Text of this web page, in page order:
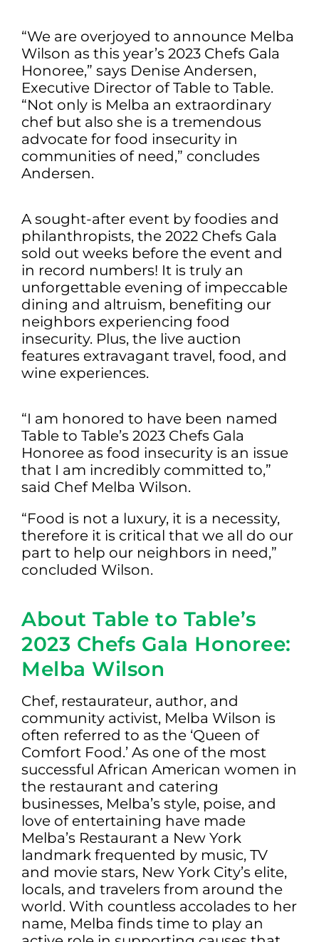
“We are overjoyed to announce Melba
Wilson as this year’s 2023 Chefs Gala
Honoree,” says Denise Andersen,
Executive Director of Table to Table.
“Not only is Melba an extraordinary
chef but also she is a tremendous
advocate for food insecurity in
communities of need,” concludes
Andersen.
A sought-after event by foodies and
philanthropists, the 2022 Chefs Gala
sold out weeks before the event and
in record numbers! It is truly an
unforgettable evening of impeccable
dining and altruism, benefiting our
neighbors experiencing food
insecurity. Plus, the live auction
features extravagant travel, food, and
wine experiences.
“I am honored to have been named
Table to Table’s 2023 Chefs Gala
Honoree as food insecurity is an issue
that I am incredibly committed to,”
said Chef Melba Wilson.
“Food is not a luxury, it is a necessity,
therefore it is critical that we all do our
part to help our neighbors in need,”
concluded Wilson.
About Table to Table’s
2023 Chefs Gala Honoree:
Melba Wilson
Chef, restaurateur, author, and
community activist, Melba Wilson is
often referred to as the ‘Queen of
Comfort Food.’ As one of the most
successful African American women in
the restaurant and catering
businesses, Melba’s style, poise, and
love of entertaining have made
Melba’s Restaurant a New York
landmark frequented by music, TV
and movie stars, New York City’s elite,
locals, and travelers from around the
world. With countless accolades to her
name, Melba finds time to play an